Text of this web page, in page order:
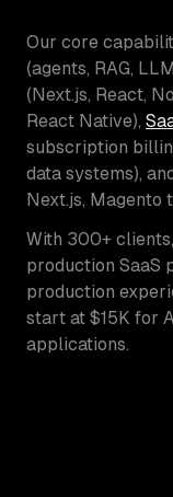
Our core
(agents, RAG,
(Next.js, React,
React Native),
subscription
data systems),
Next.js, Magento
With 300+
production SaaS
production
start at $15K for
applications.